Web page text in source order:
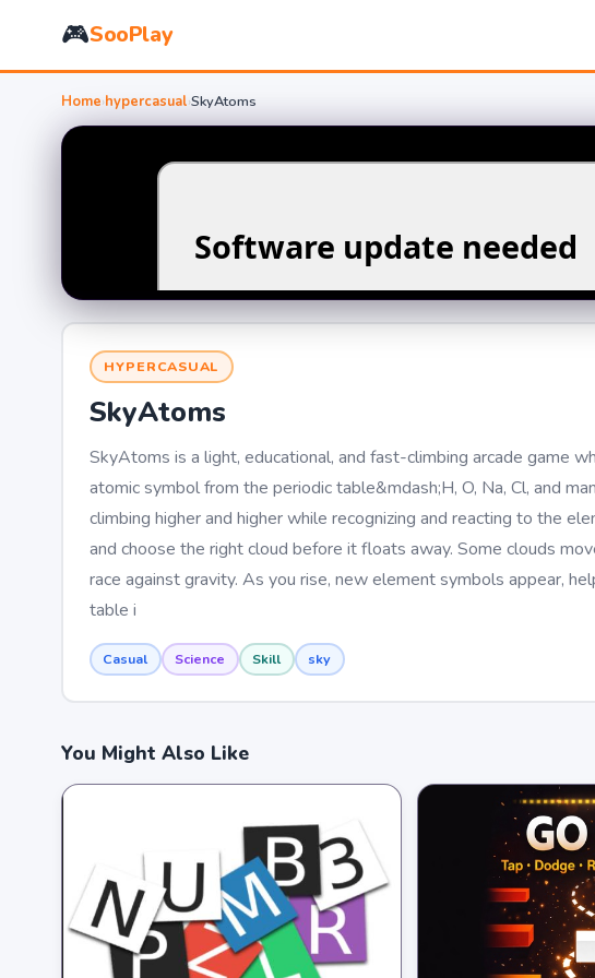
🎮SooPlay
Home›hypercasual›SkyAtoms
HYPERCASUAL
SkyAtoms
SkyAtoms is a light, educational, and fast-climbing arcade game
atomic symbol from the periodic table&mdash;H, O, Na, Cl, and
climbing higher and higher while recognizing and reacting to the
and choose the right cloud before it floats away. Some clouds
race against gravity. As you rise, new element symbols appear,
table i
Casual Science Skill sky
You Might Also Like